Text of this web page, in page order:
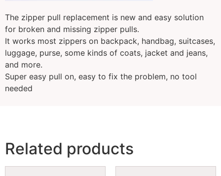
The zipper pull replacement is new and easy solution
for broken and missing zipper pulls.
It works most zippers on backpack, handbag, suitcases,
luggage, purse, some kinds of coats, jacket and jeans,
and more.
Super easy pull on, easy to fix the problem, no tool
needed
Related products